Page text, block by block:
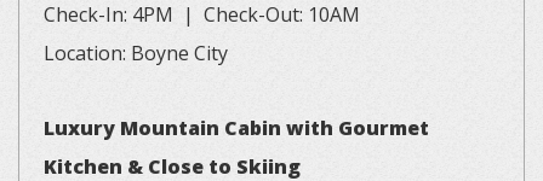
Check-In: 4PM | Check-Out: 10AM
Location: Boyne City
Luxury Mountain Cabin with Gourmet
Kitchen & Close to Skiing